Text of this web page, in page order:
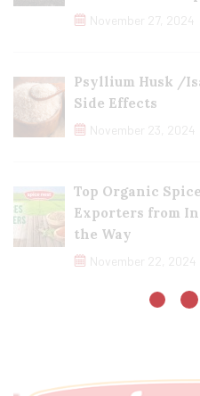
November 27, 2024
Psyllium Husk /
Side Effects
November 23, 2024
Top Organic
Exporters from
the Way
November 22, 2024